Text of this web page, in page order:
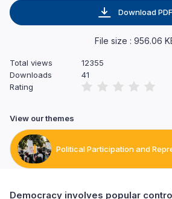
Democracy involves popular
Download PDF
File size : 956.06
Total views
12355
Downloads
41
Rating
View our themes
Political Participation and